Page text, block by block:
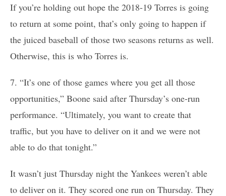
If you’re holding out hope the 2018-19 Torres is going
to return at some point, that’s only going to happen if
the juiced baseball of those two seasons returns as well.
Otherwise, this is who Torres is.
7. “It’s one of those games where you get all those
opportunities,” Boone said after Thursday’s one-run
performance. “Ultimately, you want to create that
traffic, but you have to deliver on it and we were not
able to do that tonight.”
It wasn’t just Thursday night the Yankees weren’t able
to deliver on it. They scored one run on Thursday. They